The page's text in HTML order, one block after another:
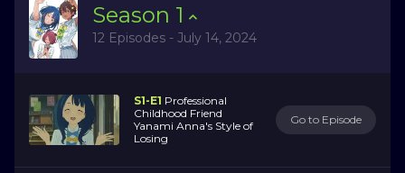
Season 1
12 Episodes - July 14, 2024
S1-E1 Professional
Childhood Friend
Yanami Anna's Style of
Losing
Go to Episode